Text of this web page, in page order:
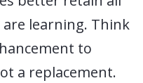
learning. Think
to
a replacement.